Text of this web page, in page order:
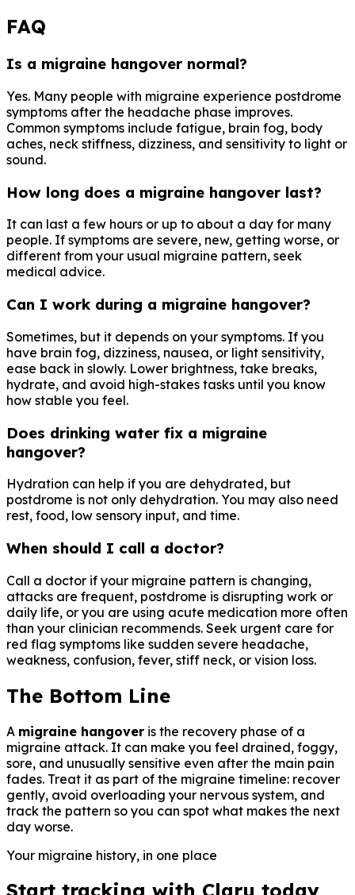
FAQ
Is a migraine hangover normal?
Yes. Many people with migraine experience postdrome
symptoms after the headache phase improves.
Common symptoms include fatigue, brain fog, body
aches, neck stiffness, dizziness, and sensitivity to light or
sound.
How long does a migraine hangover last?
It can last a few hours or up to about a day for many
people. If symptoms are severe, new, getting worse, or
different from your usual migraine pattern, seek
medical advice.
Can I work during a migraine hangover?
Sometimes, but it depends on your symptoms. If you
have brain fog, dizziness, nausea, or light sensitivity,
ease back in slowly. Lower brightness, take breaks,
hydrate, and avoid high-stakes tasks until you know
how stable you feel.
Does drinking water fix a migraine
hangover?
Hydration can help if you are dehydrated, but
postdrome is not only dehydration. You may also need
rest, food, low sensory input, and time.
When should I call a doctor?
Call a doctor if your migraine pattern is changing,
attacks are frequent, postdrome is disrupting work or
daily life, or you are using acute medication more often
than your clinician recommends. Seek urgent care for
red flag symptoms like sudden severe headache,
weakness, confusion, fever, stiff neck, or vision loss.
The Bottom Line
A migraine hangover is the recovery phase of a
migraine attack. It can make you feel drained, foggy,
sore, and unusually sensitive even after the main pain
fades. Treat it as part of the migraine timeline: recover
gently, avoid overloading your nervous system, and
track the pattern so you can spot what makes the next
day worse.
Your migraine history, in one place